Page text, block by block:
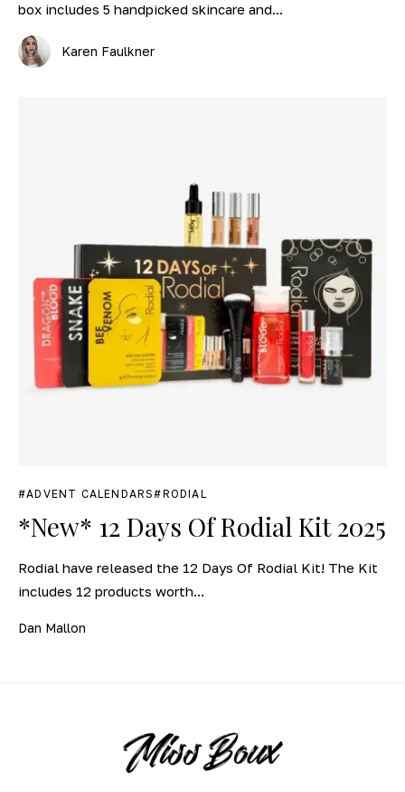
box includes 5 handpicked skincare and...
Karen Faulkner
ADVENT CALENDARS RODIAL
*New* 12 Days Of Rodial Kit 2025
Rodial have released the 12 Days Of Rodial Kit! The Kit
includes 12 products worth...
Dan Mallon